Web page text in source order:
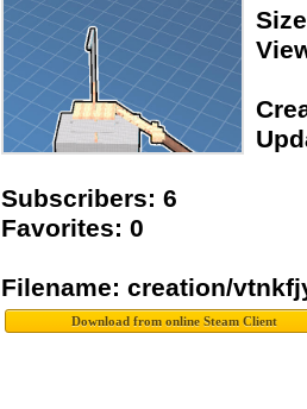
Subscribers: 6
Favorites: 0
Filename: creation/